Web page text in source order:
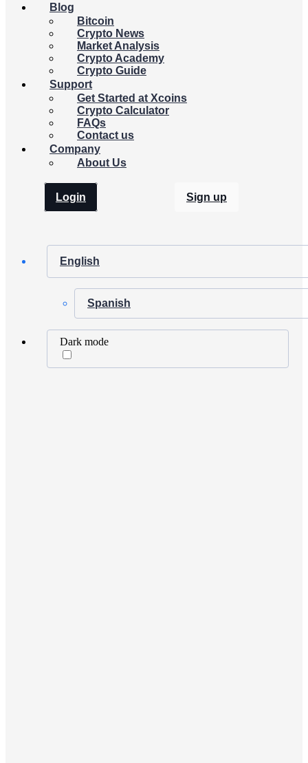
Blog
Bitcoin
Crypto News
Market Analysis
Crypto Academy
Crypto Guide
Support
Get Started at Xcoins
Crypto Calculator
FAQs
Contact us
Company
About Us
Login Sign up
English
Spanish
Dark mode